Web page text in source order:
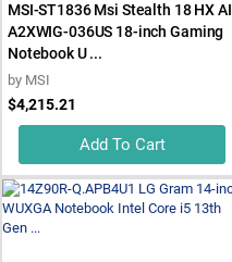
MSI-ST1836 Msi Stealth 18 HX AI
A2XWIG-036US 18-inch Gaming
Notebook U ...
by MSI
$4,215.21
Add To Cart